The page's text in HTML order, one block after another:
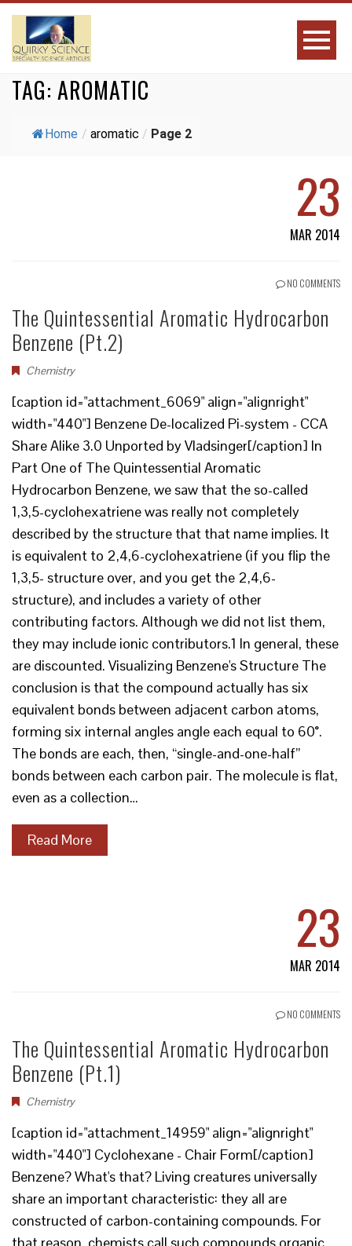
TAG: AROMATIC
Home / aromatic / Page 2
23
MAR 2014
NO COMMENTS
The Quintessential Aromatic Hydrocarbon
Benzene (Pt.2)
Chemistry
[caption id="attachment_6069" align="alignright"
width="440"] Benzene De-localized Pi-system - CCA
Share Alike 3.0 Unported by Vladsinger[/caption] In
Part One of The Quintessential Aromatic
Hydrocarbon Benzene, we saw that the so-called
1,3,5-cyclohexatriene was really not completely
described by the structure that that name implies. It
is equivalent to 2,4,6-cyclohexatriene (if you flip the
1,3,5- structure over, and you get the 2,4,6-
structure), and includes a variety of other
contributing factors. Although we did not list them,
they may include ionic contributors.1 In general, these
are discounted. Visualizing Benzene's Structure The
conclusion is that the compound actually has six
equivalent bonds between adjacent carbon atoms,
forming six internal angles angle each equal to 60°.
The bonds are each, then, “single-and-one-half”
bonds between each carbon pair. The molecule is flat,
even as a collection…
Read More
23
MAR 2014
NO COMMENTS
The Quintessential Aromatic Hydrocarbon
Benzene (Pt.1)
Chemistry
[caption id="attachment_14959" align="alignright"
width="440"] Cyclohexane - Chair Form[/caption]
Benzene? What's that? Living creatures universally
share an important characteristic: they all are
constructed of carbon-containing compounds. For